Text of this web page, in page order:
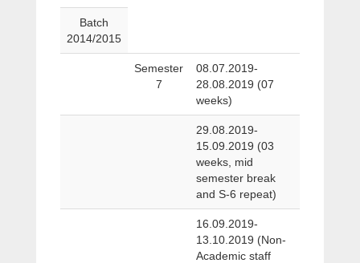
Batch
2014/2015
Semester
7
08.07.2019-
28.08.2019 (07
weeks)
29.08.2019-
15.09.2019 (03
weeks, mid
semester break
and S-6 repeat)
16.09.2019-
13.10.2019 (Non-
Academic staff